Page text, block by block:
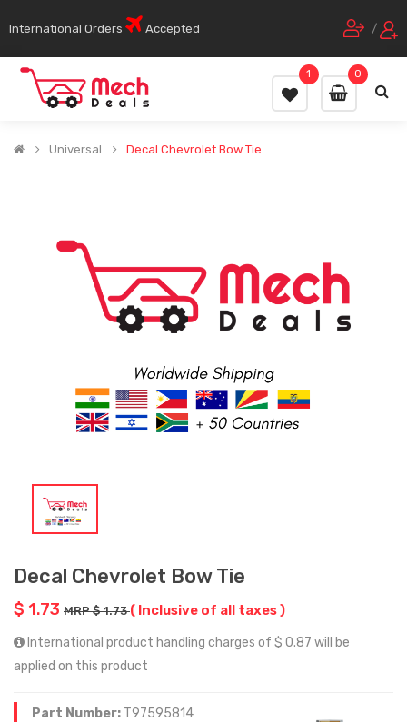
International Orders Accepted /
0
1
Universal Decal Chevrolet Bow Tie
Decal Chevrolet Bow Tie
$ 1.73 MRP $ 1.73( Inclusive of all taxes )
International product handling charges of $ 0.87 will be
applied on this product
Part Number: T97595814